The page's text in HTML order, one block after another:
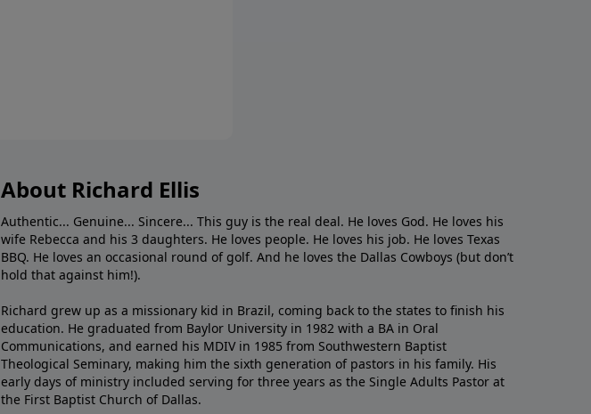
About Richard Ellis
Authentic... Genuine... Sincere... This guy is the real deal. He loves God. He loves his
wife Rebecca and his 3 daughters. He loves people. He loves his job. He loves Texas
BBQ. He loves an occasional round of golf. And he loves the Dallas Cowboys (but don’t
hold that against him!).
Richard grew up as a missionary kid in Brazil, coming back to the states to ﬁnish his
education. He graduated from Baylor University in 1982 with a BA in Oral
Communications, and earned his MDIV in 1985 from Southwestern Baptist
Theological Seminary, making him the sixth generation of pastors in his family. His
early days of ministry included serving for three years as the Single Adults Pastor at
the First Baptist Church of Dallas.